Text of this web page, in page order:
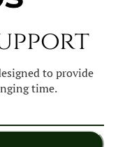
to provide
time.